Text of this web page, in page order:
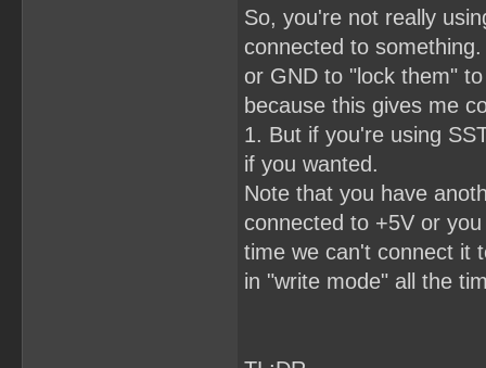
So, you're not really
connected to
or GND to "lock them"
because this gives me
1. But if you're using
if you wanted.
Note that you have
connected to +5V or
time we can't connect it
in "write mode" all the